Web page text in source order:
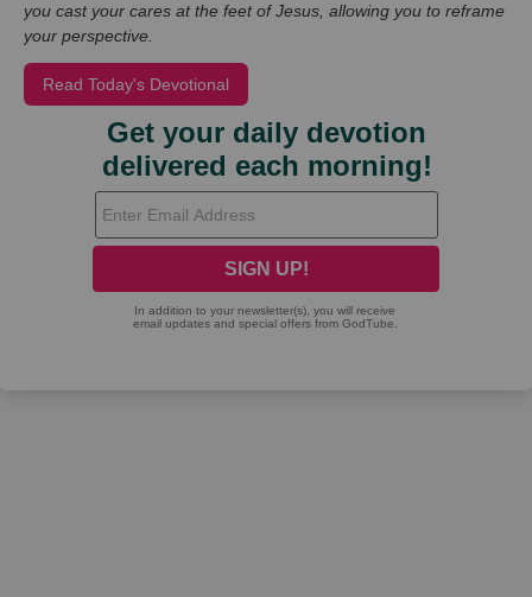
you cast your cares at the feet of Jesus, allowing you to reframe
your perspective.
Read Today's Devotional